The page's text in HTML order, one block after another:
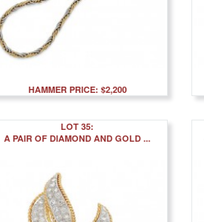
HAMMER PRICE: $2,200
LOT 35:
A PAIR OF DIAMOND AND GOLD ...